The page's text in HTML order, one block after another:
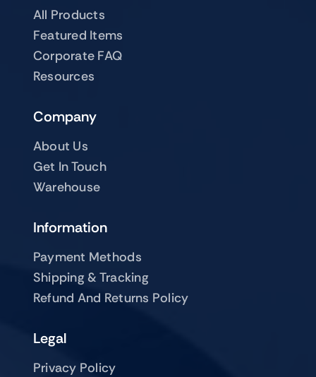
All Products
Featured Items
Corporate FAQ
Resources
Company
About Us
Get In Touch
Warehouse
Information
Payment Methods
Shipping & Tracking
Refund And Returns Policy
Legal
Privacy Policy